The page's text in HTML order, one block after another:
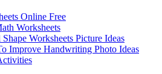
Online Free
Worksheets
Worksheets Picture Ideas
Improve Handwriting Photo Ideas